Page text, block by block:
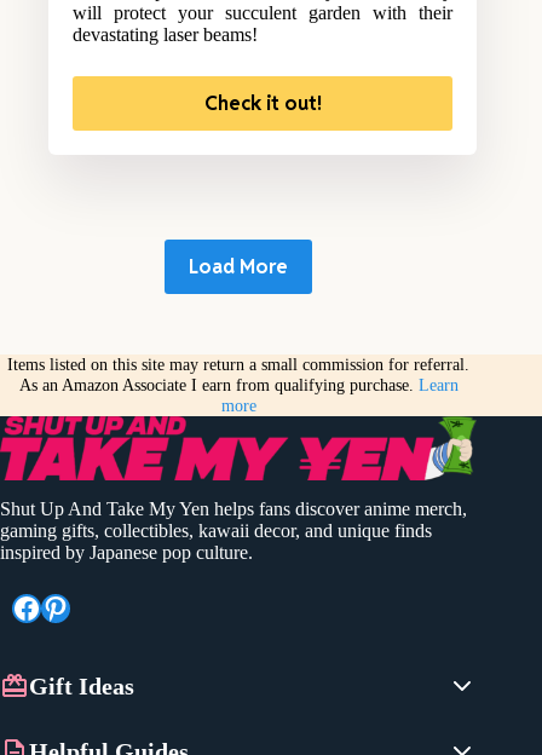
will protect your succulent garden with their
devastating laser beams!
Check it out!
Load More
Items listed on this site may return a small commission for referral.
As an Amazon Associate I earn from qualifying purchase. Learn
more
Shut Up And Take My Yen helps fans discover anime merch,
gaming gifts, collectibles, kawaii decor, and unique finds
inspired by Japanese pop culture.
Facebook
Pinterest
Gift Ideas